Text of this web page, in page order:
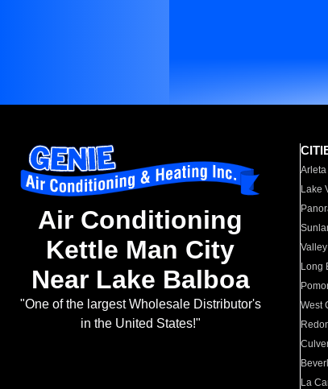
Air Conditioning
Kettle Man City
Near Lake Balboa
"One of the largest Wholesale Distributor's
in the United States!"
Arleta
Lake
Long
West
La